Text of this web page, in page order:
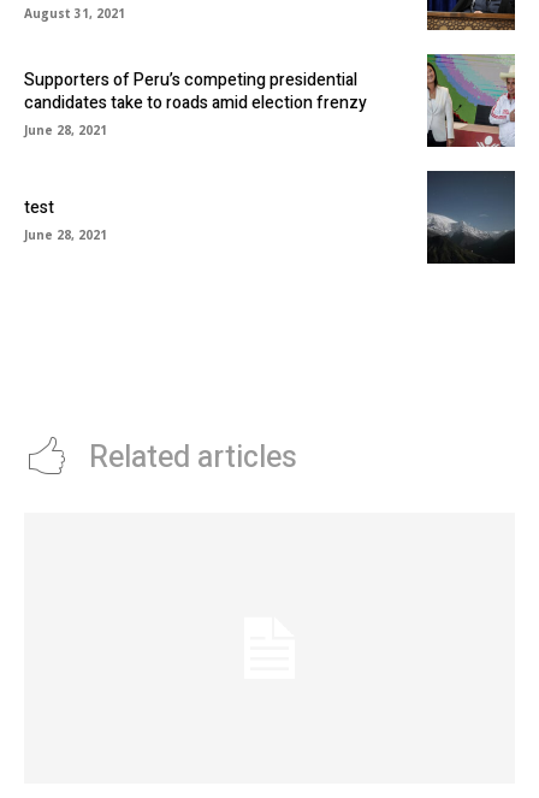
August 31, 2021
Supporters of Peru’s competing presidential
candidates take to roads amid election frenzy
June 28, 2021
test
June 28, 2021
Related articles